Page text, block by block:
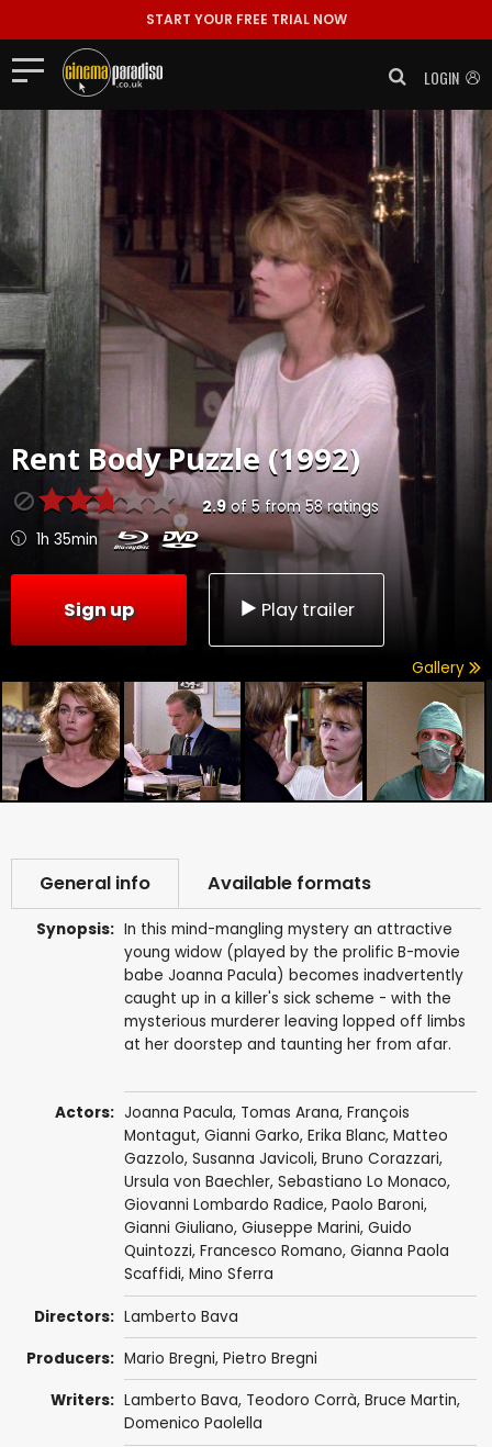
START YOUR FREE TRIAL NOW
LOGIN
Rent Body Puzzle (1992)
2.9of5from 58ratings
1h 35min
Sign up Play trailer
Gallery
General info Available formats
Synopsis: In this mind-mangling mystery an attractive
young widow (played by the prolific B-movie
babe Joanna Pacula) becomes inadvertently
caught up in a killer's sick scheme - with the
mysterious murderer leaving lopped off limbs
at her doorstep and taunting her from afar.
Actors: Joanna Pacula, Tomas Arana, François
Montagut, Gianni Garko, Erika Blanc, Matteo
Gazzolo, Susanna Javicoli, Bruno Corazzari,
Ursula von Baechler, Sebastiano Lo Monaco,
Giovanni Lombardo Radice, Paolo Baroni,
Gianni Giuliano, Giuseppe Marini, Guido
Quintozzi, Francesco Romano, Gianna Paola
Scaffidi, Mino Sferra
Directors: Lamberto Bava
Producers: Mario Bregni, Pietro Bregni
Writers: Lamberto Bava, Teodoro Corrà, Bruce Martin,
Domenico Paolella